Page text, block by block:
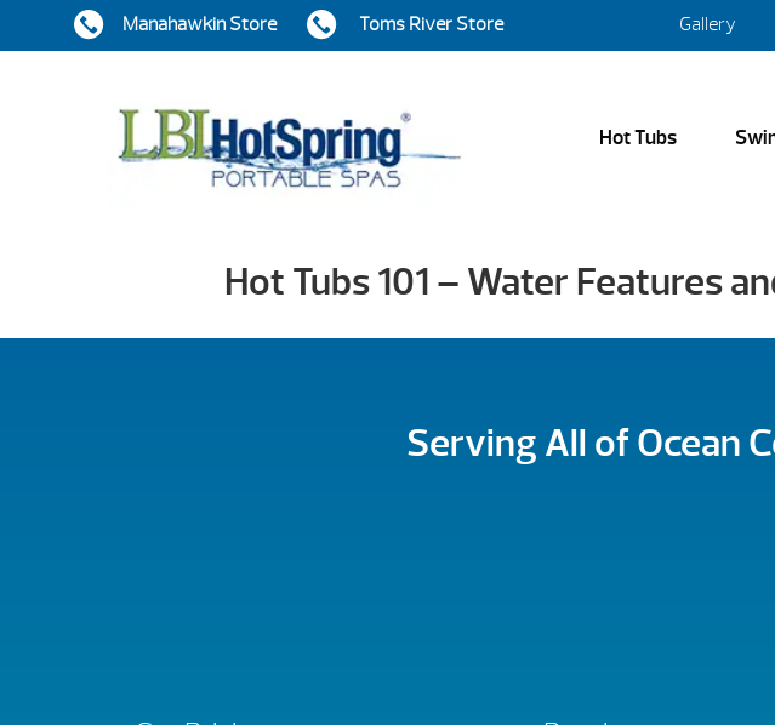
Gallery
Manahawkin Store Toms River Store
Hot Tubs
Hot Tubs 101 – Water Features
Serving All of Ocean